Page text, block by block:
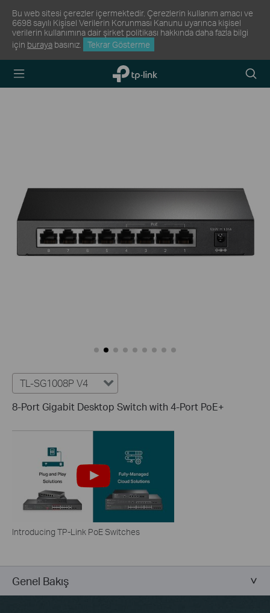
Bu web sitesi çerezler içermektedir. Çerezlerin kullanım amacı ve
6698 sayılı Kişisel Verilerin Korunması Kanunu uyarınca kişisel
verilerin kullanımına dair şirket politikası hakkında daha fazla bilgi
için buraya basınız. Tekrar Gösterme
TP-Link,
Reliably
Arama
TL-SG1008P V4
8-Port Gigabit Desktop Switch with 4-Port PoE+
Introducing TP-Link PoE Switches
Genel Bakış